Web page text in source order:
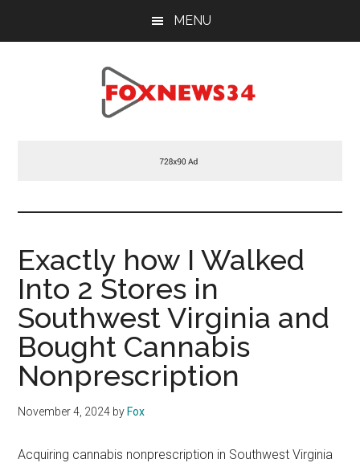
MENU
Exactly how I Walked
Into 2 Stores in
Southwest Virginia and
Bought Cannabis
Nonprescription
November 4, 2024 by Fox
Acquiring cannabis nonprescription in Southwest Virginia